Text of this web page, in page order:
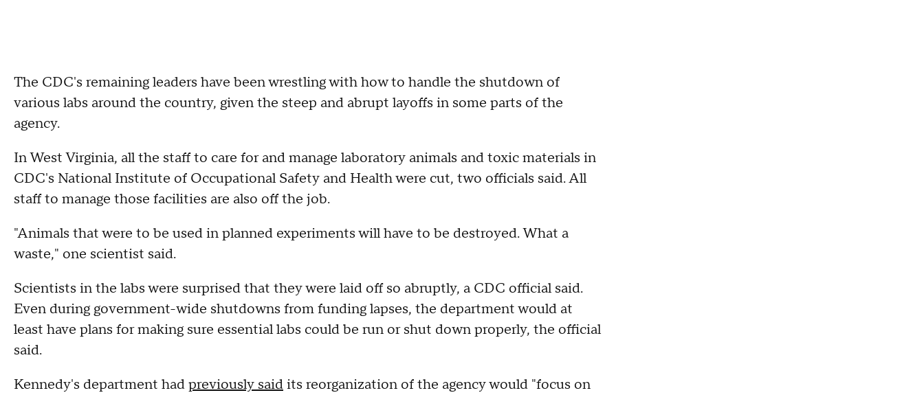
The CDC's remaining leaders have been wrestling with how to handle the shutdown of
various labs around the country, given the steep and abrupt layoffs in some parts of the
agency.
In West Virginia, all the staff to care for and manage laboratory animals and toxic materials in
CDC's National Institute of Occupational Safety and Health were cut, two officials said. All
staff to manage those facilities are also off the job.
"Animals that were to be used in planned experiments will have to be destroyed. What a
waste," one scientist said.
Scientists in the labs were surprised that they were laid off so abruptly, a CDC official said.
Even during government-wide shutdowns from funding lapses, the department would at
least have plans for making sure essential labs could be run or shut down properly, the official
said.
Kennedy's department hadpreviously saidits reorganization of the agency would "focus on